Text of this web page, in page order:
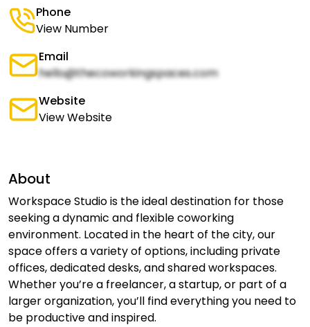
Phone
View Number
Email
hello@thecoworkingspaces.com
Website
View Website
About
Workspace Studio is the ideal destination for those
seeking a dynamic and flexible coworking
environment. Located in the heart of the city, our
space offers a variety of options, including private
offices, dedicated desks, and shared workspaces.
Whether you’re a freelancer, a startup, or part of a
larger organization, you’ll find everything you need to
be productive and inspired.